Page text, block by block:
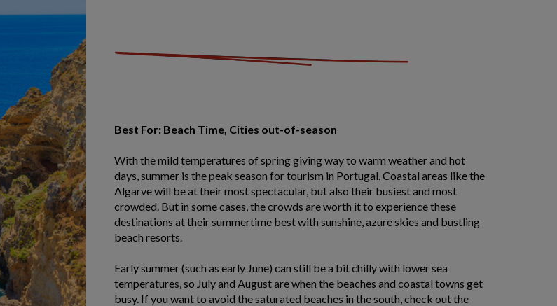
Best For: Beach Time, Cities out-of-season
With the mild temperatures of spring giving way to warm weather and hot
days, summer is the peak season for tourism in Portugal. Coastal areas like the
Algarve will be at their most spectacular, but also their busiest and most
crowded. But in some cases, the crowds are worth it to experience these
destinations at their summertime best with sunshine, azure skies and bustling
beach resorts.
Early summer (such as early June) can still be a bit chilly with lower sea
temperatures, so July and August are when the beaches and coastal towns get
busy. If you want to avoid the saturated beaches in the south, check out the